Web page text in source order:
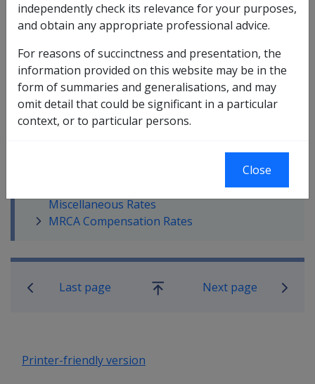
In this part
Service Pension Rates
Service and Disability Pension Allowance
Service Pension Income and Assets Limits
Disability Pension - VCES, Frozen And
Miscellaneous Rates
MRCA Compensation Rates
Book traversal links for
Last page
Go
Next page
Printer-friendly version
independently check its relevance for your purposes,
and obtain any appropriate professional advice.
For reasons of succinctness and presentation, the
information provided on this website may be in the
form of summaries and generalisations, and may
omit detail that could be significant in a particular
context, or to particular persons.
Close